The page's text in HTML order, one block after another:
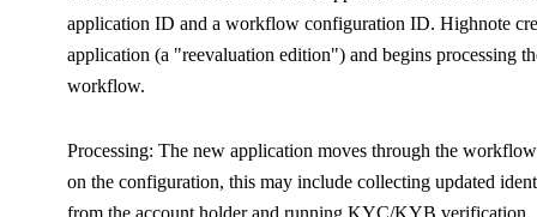
application ID and a workflow configuration ID. Highnote
application (a "reevaluation edition") and begins processing
workflow.
Processing: The new application moves through the
on the configuration, this may include collecting updated
from the account holder and running KYC/KYB verification.